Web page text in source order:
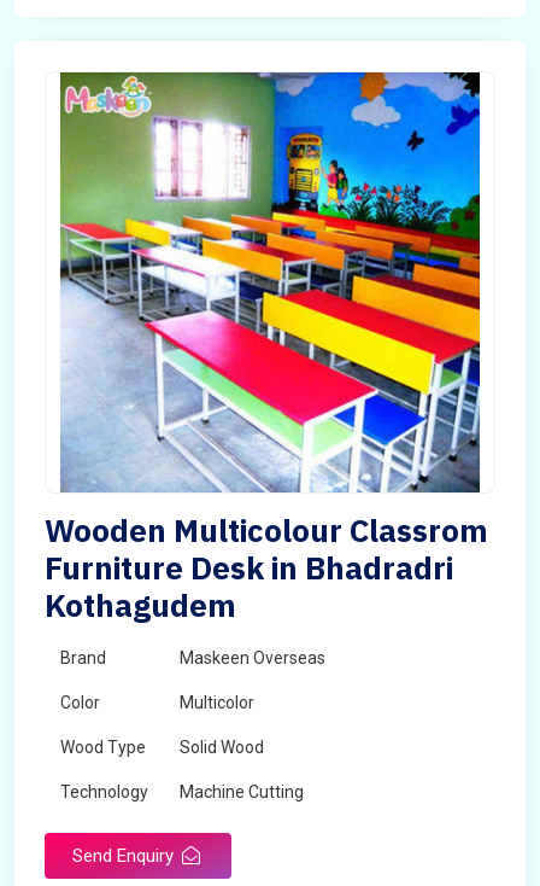
Wooden Multicolour Classrom
Furniture Desk in Bhadradri
Kothagudem
Brand Maskeen Overseas
Color Multicolor
Wood Type Solid Wood
Technology Machine Cutting
Send Enquiry